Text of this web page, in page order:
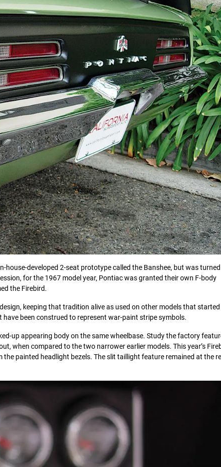
developed 2-seat prototype called the Banshee, but was turned
for the 1967 model year, Pontiac was granted their own F-body
the Firebird.
keeping that tradition alive as used on other models that started
been construed to represent war-paint stripe symbols.
up appearing body on the same wheelbase. Study the factory
when compared to the two narrower earlier models. This year’s
painted headlight bezels. The slit taillight feature remained at the